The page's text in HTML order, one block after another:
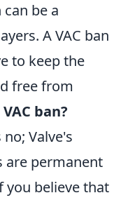
can be a
A VAC ban
to keep the
free from
ban?
Valve's
are permanent
you believe that